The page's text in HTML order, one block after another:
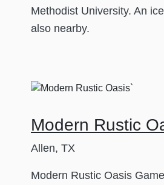
Methodist University. An
also nearby.
Modern Rustic
Allen, TX
Modern Rustic Oasis